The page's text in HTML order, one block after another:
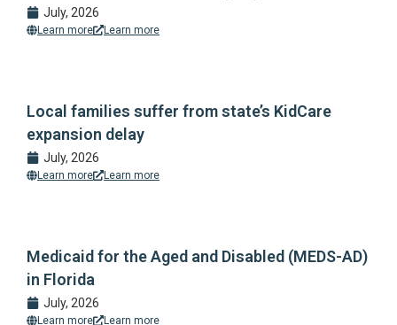
July, 2026
Learn more Learn more
Local families suffer from state’s KidCare
expansion delay
July, 2026
Learn more Learn more
Medicaid for the Aged and Disabled (MEDS-AD)
in Florida
July, 2026
Learn more Learn more